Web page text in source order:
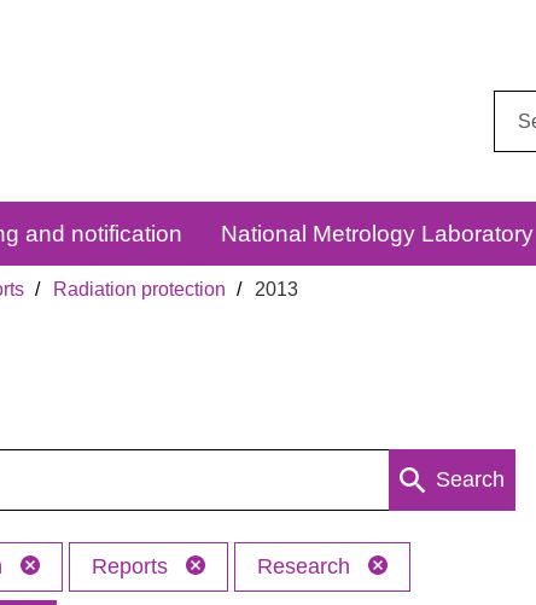
and notification National Metrology Laboratory
Radiation protection 2013
Search
Reports Research